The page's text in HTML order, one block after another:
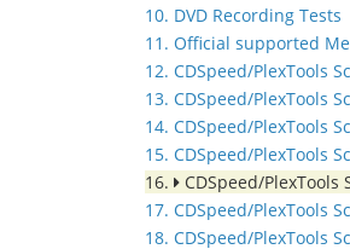
10. DVD Recording Tests
11. Official supported
12. CDSpeed/PlexTools
13. CDSpeed/PlexTools
14. CDSpeed/PlexTools
15. CDSpeed/PlexTools
16.
CDSpeed/PlexTools
17. CDSpeed/PlexTools
18. CDSpeed/PlexTools